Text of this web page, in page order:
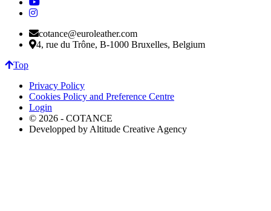
cotance@euroleather.com
4, rue du Trône, B-1000 Bruxelles, Belgium
Top
Privacy Policy
Cookies Policy and Preference Centre
Login
© 2026 - COTANCE
Developped by Altitude Creative Agency